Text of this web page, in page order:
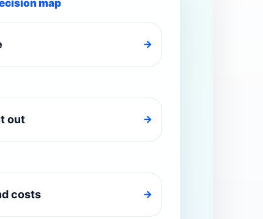
map
→
out →
costs →